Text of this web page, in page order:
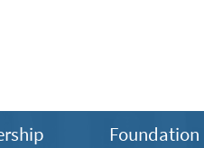
Foundation